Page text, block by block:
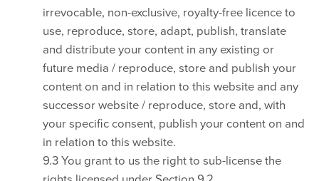
irrevocable, non-exclusive, royalty-free licence to
use, reproduce, store, adapt, publish, translate
and distribute your content in any existing or
future media / reproduce, store and publish your
content on and in relation to this website and any
successor website / reproduce, store and, with
your specific consent, publish your content on and
in relation to this website.
9.3 You grant to us the right to sub-license the